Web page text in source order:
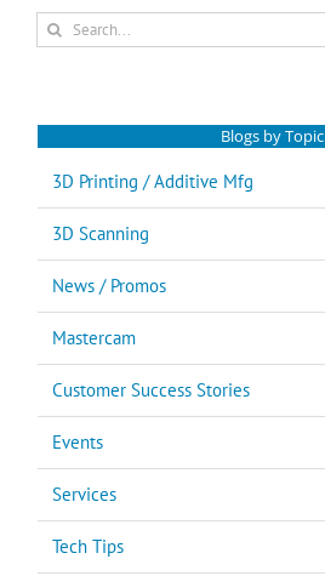
Search
for:
Blogs by Topic
3D Printing / Additive Mfg
3D Scanning
News / Promos
Mastercam
Customer Success Stories
Events
Services
Tech Tips